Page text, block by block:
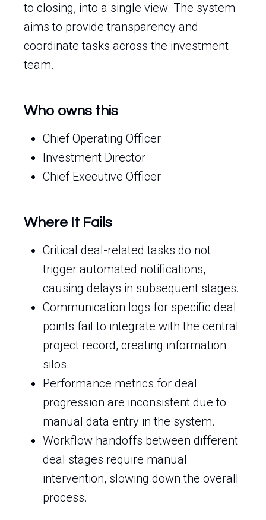
to closing, into a single view. The system
aims to provide transparency and
coordinate tasks across the investment
team.
Who owns this
Chief Operating Officer
Investment Director
Chief Executive Officer
Where It Fails
Critical deal-related tasks do not
trigger automated notifications,
causing delays in subsequent stages.
Communication logs for specific deal
points fail to integrate with the central
project record, creating information
silos.
Performance metrics for deal
progression are inconsistent due to
manual data entry in the system.
Workflow handoffs between different
deal stages require manual
intervention, slowing down the overall
process.